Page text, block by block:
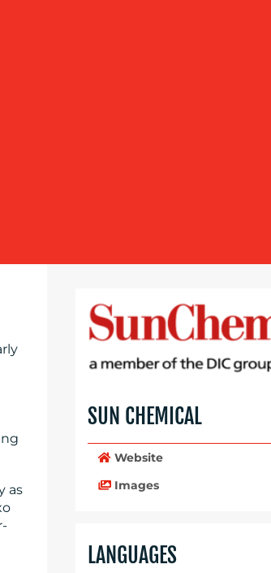
as
SUN CHEMICAL
Website
Images
LANGUAGES